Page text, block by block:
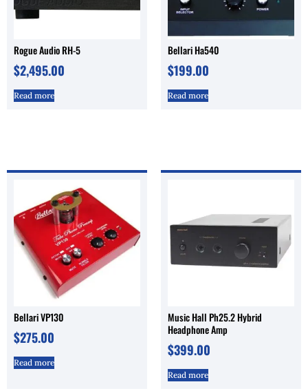
Rogue Audio RH-5
$2,495.00
Read more
Bellari Ha540
$199.00
Read more
Bellari VP130
$275.00
Read more
Music Hall Ph25.2 Hybrid
Headphone Amp
$399.00
Read more